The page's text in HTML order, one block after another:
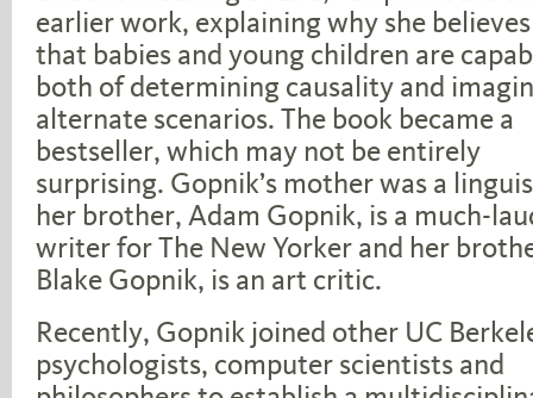
earlier work, explaining why she believes
that babies and young children are
both of determining causality and
alternate scenarios. The book became a
bestseller, which may not be entirely
surprising. Gopnik’s mother was a
her brother, Adam Gopnik, is a much-
writer for The New Yorker and her
Blake Gopnik, is an art critic.
Recently, Gopnik joined other UC
psychologists, computer scientists and